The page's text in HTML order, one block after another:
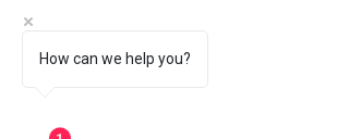
How can we help you?